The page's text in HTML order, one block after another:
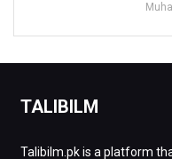
TALIBILM
Talibilm.pk is a platform